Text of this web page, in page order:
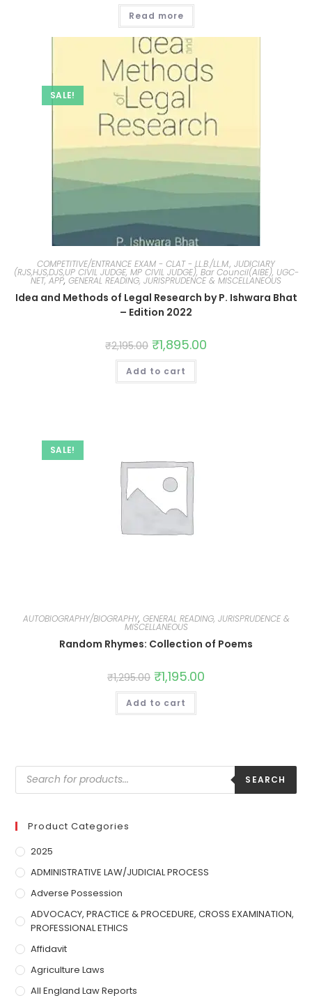
Read more
SALE!
COMPETITIVE/ENTRANCE EXAM - CLAT - LL.B./LL.M., JUDICIARY
(RJS,HJS,DJS,UP CIVIL JUDGE, MP CIVIL JUDGE), Bar Council(AIBE), UGC-
NET, APP, GENERAL READING, JURISPRUDENCE & MISCELLANEOUS
Idea and Methods of Legal Research by P. Ishwara Bhat
– Edition 2022
₹2,195.00 ₹1,895.00
Add to cart
SALE!
AUTOBIOGRAPHY/BIOGRAPHY, GENERAL READING, JURISPRUDENCE &
MISCELLANEOUS
Random Rhymes: Collection of Poems
₹1,295.00 ₹1,195.00
Add to cart
SEARCH
Product Categories
2025
ADMINISTRATIVE LAW/JUDICIAL PROCESS
Adverse Possession
ADVOCACY, PRACTICE & PROCEDURE, CROSS EXAMINATION,
PROFESSIONAL ETHICS
Affidavit
Agriculture Laws
All England Law Reports